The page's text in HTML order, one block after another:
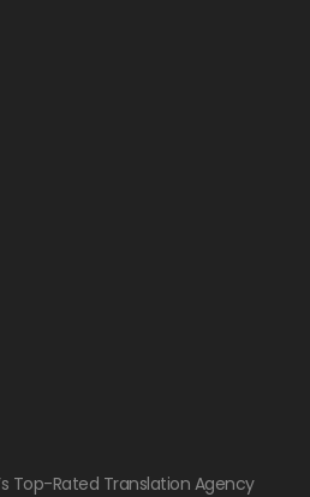
Top-Rated Translation Agency